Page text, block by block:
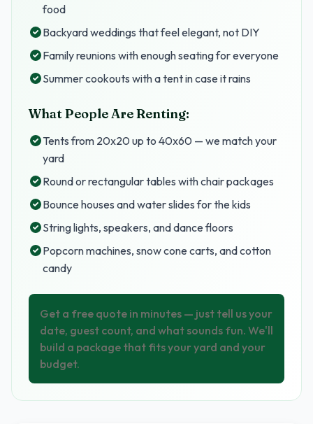
food
Backyard weddings that feel elegant, not DIY
Family reunions with enough seating for everyone
Summer cookouts with a tent in case it rains
What People Are Renting:
Tents from 20x20 up to 40x60 — we match your
yard
Round or rectangular tables with chair packages
Bounce houses and water slides for the kids
String lights, speakers, and dance floors
Popcorn machines, snow cone carts, and cotton
candy
Get a free quote in minutes — just tell us your
date, guest count, and what sounds fun. We'll
build a package that fits your yard and your
budget.